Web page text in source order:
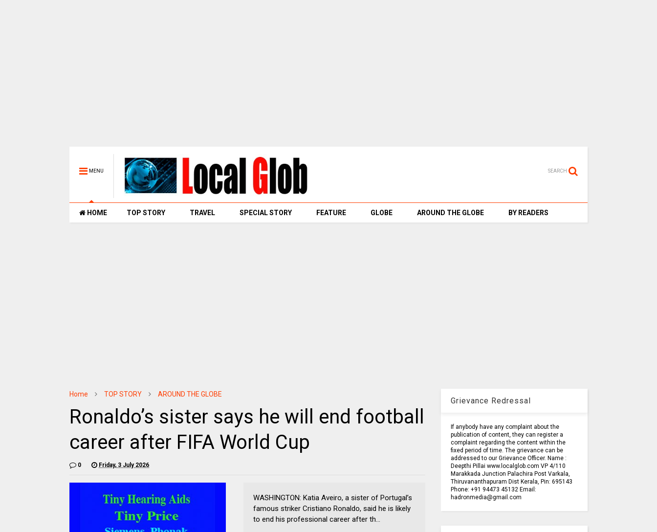
MENU SEARCH
HOME TOP STORY TRAVEL SPECIAL STORY FEATURE GLOBE AROUND THE GLOBE BY READERS
Home TOP STORY AROUND THE GLOBE
Ronaldo’s sister says he will end football
career after FIFA World Cup
0 Friday, 3 July 2026
WASHINGTON: Katia Aveiro, a sister of Portugal’s
famous striker Cristiano Ronaldo, said he is likely
to end his professional career after th...
Grievance Redressal
If anybody have any complaint about the
publication of content, they can register a
complaint regarding the content within the
fixed period of time. The grievance can be
addressed to our Grievance Officer. Name :
Deepthi Pillai www.localglob.com VP 4/110
Marakkada Junction Palachira Post Varkala,
Thiruvananthapuram Dist Kerala, Pin: 695143
Phone: +91 94473 45132 Email:
hadronmedia@gmail.com